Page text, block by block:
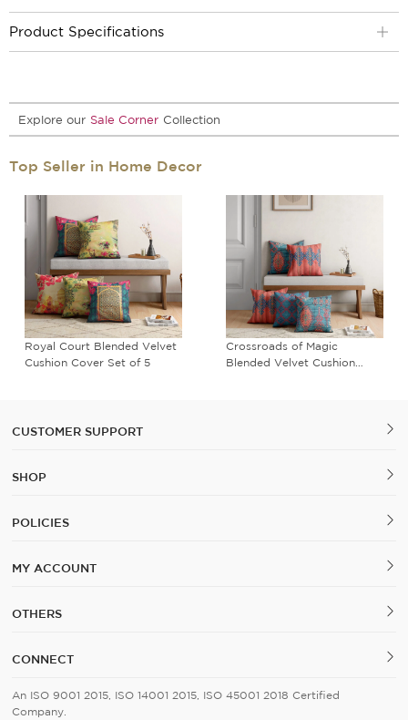
Product Specifications
Explore our Sale Corner Collection
Top Seller in Home Decor
Royal Court Blended Velvet
Cushion Cover Set of 5
Crossroads of Magic
Blended Velvet Cushion
CUSTOMER SUPPORT
SHOP
POLICIES
MY ACCOUNT
OTHERS
CONNECT
An ISO 9001 2015, ISO 14001 2015, ISO 45001 2018 Certified
Company.